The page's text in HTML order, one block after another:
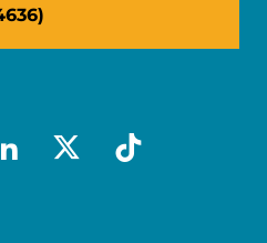
linkedin
x-socialtiktok